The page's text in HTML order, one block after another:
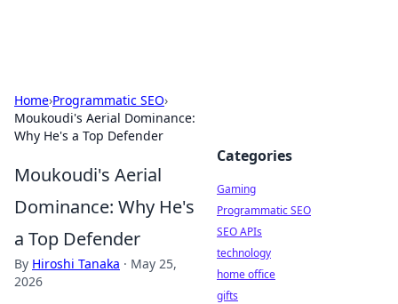
Home›Programmatic SEO›
Moukoudi's Aerial Dominance:
Why He's a Top Defender
Moukoudi's Aerial
Dominance: Why He's
a Top Defender
By Hiroshi Tanaka · May 25,
2026
Categories
Gaming
Programmatic SEO
SEO APIs
technology
home office
gifts